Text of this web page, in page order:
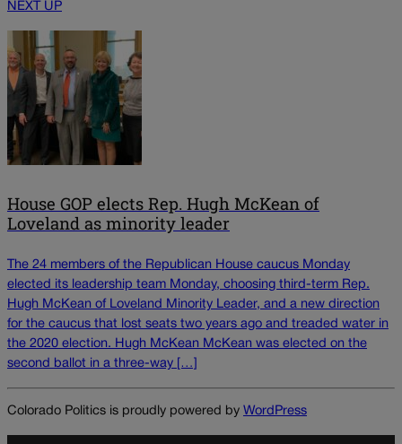
NEXT UP
House GOP elects Rep. Hugh McKean of
Loveland as minority leader
The 24 members of the Republican House caucus Monday
elected its leadership team Monday, choosing third-term Rep.
Hugh McKean of Loveland Minority Leader, and a new direction
for the caucus that lost seats two years ago and treaded water in
the 2020 election. Hugh McKean McKean was elected on the
second ballot in a three-way […]
Colorado Politics is proudly powered by WordPress